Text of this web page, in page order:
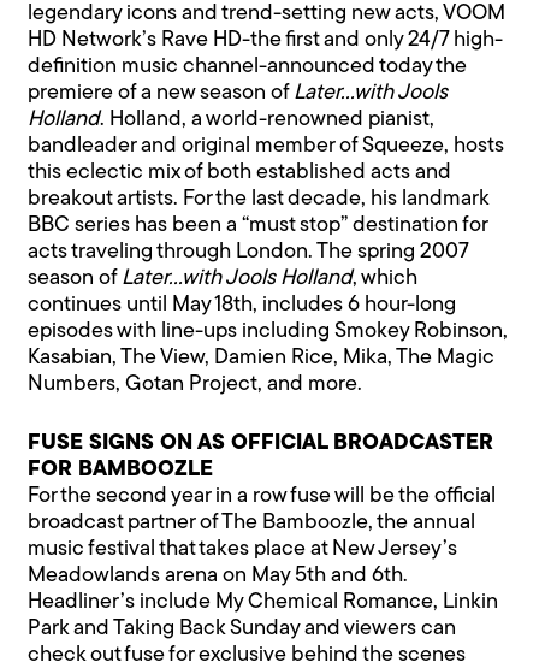
legendary icons and trend-setting new acts, VOOM
HD Network’s Rave HD-the first and only 24/7 high-
definition music channel-announced today the
premiere of a new season of Later…with Jools
Holland. Holland, a world-renowned pianist,
bandleader and original member of Squeeze, hosts
this eclectic mix of both established acts and
breakout artists. For the last decade, his landmark
BBC series has been a “must stop” destination for
acts traveling through London. The spring 2007
season of Later…with Jools Holland, which
continues until May 18th, includes 6 hour-long
episodes with line-ups including Smokey Robinson,
Kasabian, The View, Damien Rice, Mika, The Magic
Numbers, Gotan Project, and more.
FUSE SIGNS ON AS OFFICIAL BROADCASTER
FOR BAMBOOZLE
For the second year in a row fuse will be the official
broadcast partner of The Bamboozle, the annual
music festival that takes place at New Jersey’s
Meadowlands arena on May 5th and 6th.
Headliner’s include My Chemical Romance, Linkin
Park and Taking Back Sunday and viewers can
check out fuse for exclusive behind the scenes